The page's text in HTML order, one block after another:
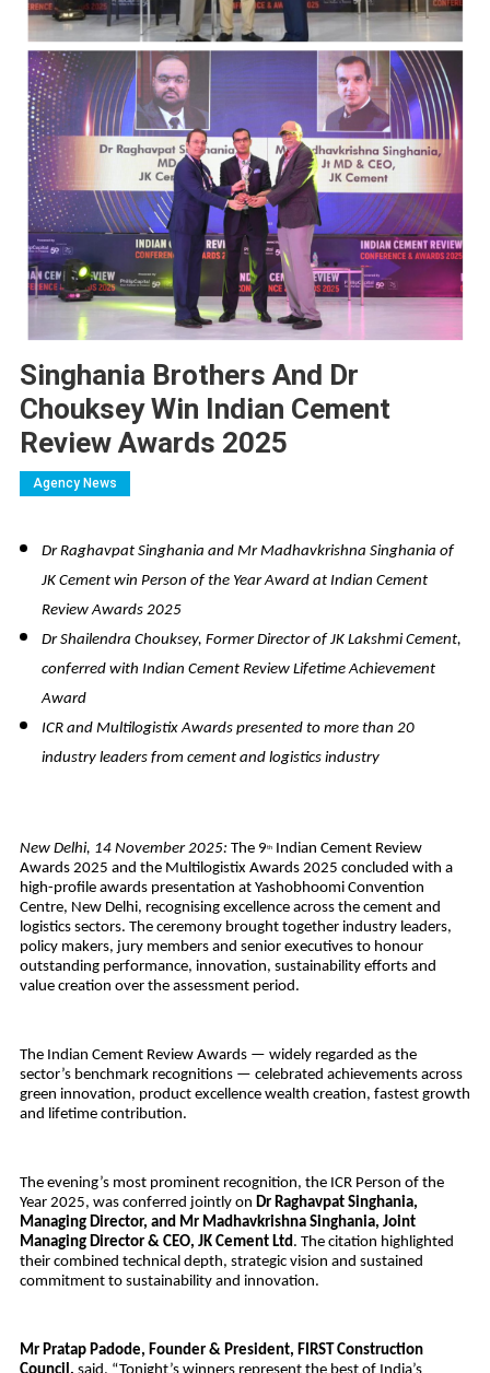
Singhania Brothers And Dr
Chouksey Win Indian Cement
Review Awards 2025
Agency News
Dr Raghavpat Singhania and Mr Madhavkrishna Singhania of
JK Cement win Person of the Year Award at Indian Cement
Review Awards 2025
Dr Shailendra Chouksey, Former Director of JK Lakshmi Cement,
conferred with Indian Cement Review Lifetime Achievement
Award
ICR and Multilogistix Awards presented to more than 20
industry leaders from cement and logistics industry
New Delhi, 14 November 2025: The 9thIndian Cement Review
Awards 2025 and the Multilogistix Awards 2025 concluded with a
high-profile awards presentation at Yashobhoomi Convention
Centre, New Delhi, recognising excellence across the cement and
logistics sectors. The ceremony brought together industry leaders,
policy makers, jury members and senior executives to honour
outstanding performance, innovation, sustainability efforts and
value creation over the assessment period.
The Indian Cement Review Awards — widely regarded as the
sector’s benchmark recognitions — celebrated achievements across
green innovation, product excellence wealth creation, fastest growth
and lifetime contribution.
The evening’s most prominent recognition, the ICR Person of the
Year 2025, was conferred jointly on Dr Raghavpat Singhania,
Managing Director, and Mr Madhavkrishna Singhania, Joint
Managing Director & CEO, JK Cement Ltd . The citation highlighted
their combined technical depth, strategic vision and sustained
commitment to sustainability and innovation.
Mr Pratap Padode, Founder & President, FIRST Construction